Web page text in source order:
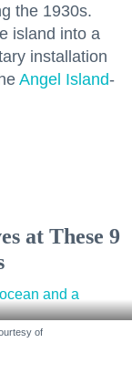
the 1930s.
island into a
installation
Angel Island-
at These 9
of